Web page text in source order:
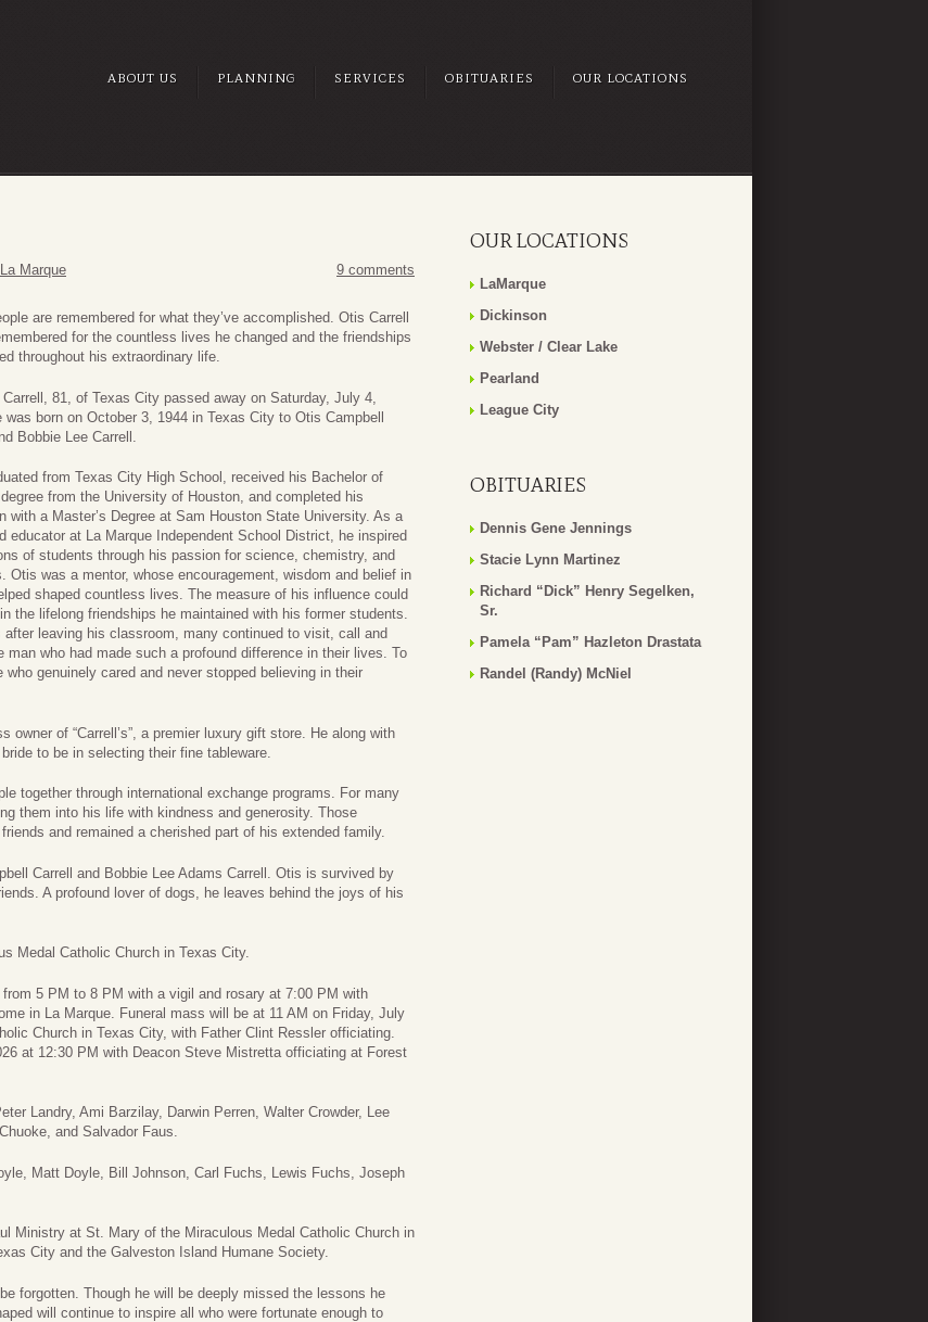
ABOUT US PLANNING SERVICES OBITUARIES OUR LOCATIONS
Marque 9 comments
are remembered for what they’ve accomplished. Otis Carrell
for the countless lives he changed and the friendships
throughout his extraordinary life.
81, of Texas City passed away on Saturday, July 4,
was born on October 3, 1944 in Texas City to Otis Campbell
Bobbie Lee Carrell.
from Texas City High School, received his Bachelor of
from the University of Houston, and completed his
with a Master’s Degree at Sam Houston State University. As a
educator at La Marque Independent School District, he inspired
of students through his passion for science, chemistry, and
Otis was a mentor, whose encouragement, wisdom and belief in
shaped countless lives. The measure of his influence could
the lifelong friendships he maintained with his former students.
after leaving his classroom, many continued to visit, call and
man who had made such a profound difference in their lives. To
genuinely cared and never stopped believing in their
of “Carrell’s”, a premier luxury gift store. He along with
to be in selecting their fine tableware.
together through international exchange programs. For many
them into his life with kindness and generosity. Those
and remained a cherished part of his extended family.
Carrell and Bobbie Lee Adams Carrell. Otis is survived by
A profound lover of dogs, he leaves behind the joys of his
Medal Catholic Church in Texas City.
5 PM to 8 PM with a vigil and rosary at 7:00 PM with
in La Marque. Funeral mass will be at 11 AM on Friday, July
Church in Texas City, with Father Clint Ressler officiating.
at 12:30 PM with Deacon Steve Mistretta officiating at Forest
Landry, Ami Barzilay, Darwin Perren, Walter Crowder, Lee
and Salvador Faus.
Matt Doyle, Bill Johnson, Carl Fuchs, Lewis Fuchs, Joseph
Ministry at St. Mary of the Miraculous Medal Catholic Church in
City and the Galveston Island Humane Society.
forgotten. Though he will be deeply missed the lessons he
will continue to inspire all who were fortunate enough to
OUR LOCATIONS
LaMarque
Dickinson
Webster / Clear Lake
Pearland
League City
OBITUARIES
Dennis Gene Jennings
Stacie Lynn Martinez
Richard “Dick” Henry Segelken,
Sr.
Pamela “Pam” Hazleton Drastata
Randel (Randy) McNiel